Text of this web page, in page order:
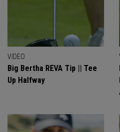
VIDEO
Big Bertha REVA Tip || Tee
Up Halfway